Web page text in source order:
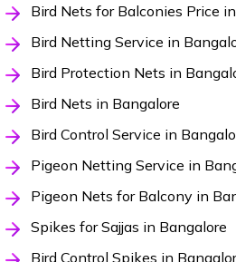
Bird Nets for Balconies Price
Bird Netting Service in
Bird Protection Nets in
Bird Nets in Bangalore
Bird Control Service in
Pigeon Netting Service in
Pigeon Nets for Balcony in
Spikes for Sajjas in Bangalore
Bird Control Spikes in